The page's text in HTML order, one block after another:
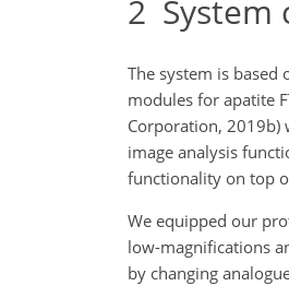
2 System
The system is
modules for apatite
Corporation, 2019b)
image analysis
functionality on top
We equipped our
low-magnifications
by changing